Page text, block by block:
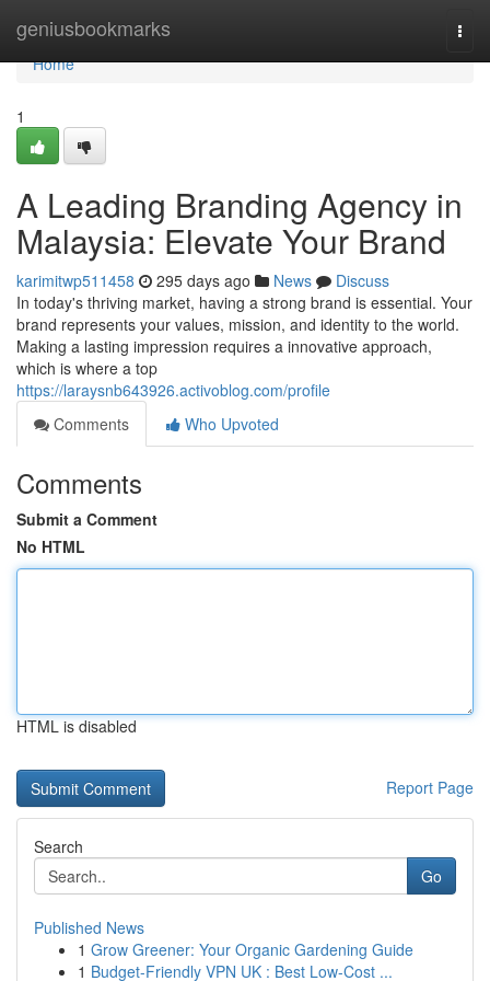
geniusbookmarks
Home
Home
1
A Leading Branding Agency in
Malaysia: Elevate Your Brand
karimitwp511458 295 days ago News
Discuss
In today's thriving market, having a strong brand is essential. Your
brand represents your values, mission, and identity to the world.
Making a lasting impression requires a innovative approach,
which is where a top
https://laraysnb643926.activoblog.com/profile
Comments
Who Upvoted
Comments
Submit a Comment
No HTML
HTML is disabled
Report Page
Search
Go
Published News
1 Grow Greener: Your Organic Gardening Guide
1 Budget-Friendly VPN UK : Best Low-Cost ...